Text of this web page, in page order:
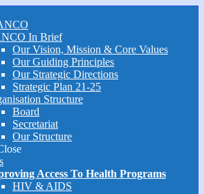
In Brief
Our Vision, Mission & Core Values
Our Guiding Principles
Our Strategic Directions
Strategic Plan 21-25
Structure
Board
Secretariat
Our Structure
Access To Health Programs
HIV & AIDS